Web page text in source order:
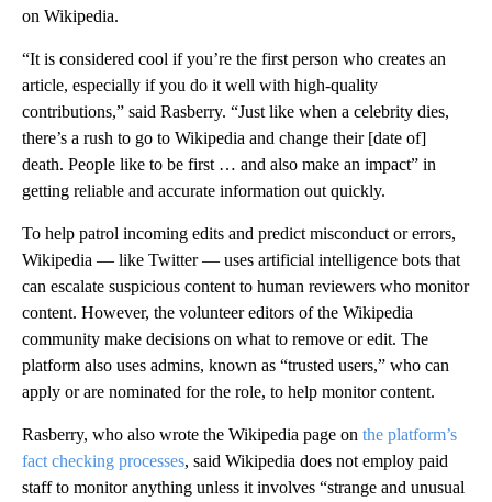
on Wikipedia.
“It is considered cool if you’re the first person who creates an
article, especially if you do it well with high-quality
contributions,” said Rasberry. “Just like when a celebrity dies,
there’s a rush to go to Wikipedia and change their [date of]
death. People like to be first … and also make an impact” in
getting reliable and accurate information out quickly.
To help patrol incoming edits and predict misconduct or errors,
Wikipedia — like Twitter — uses artificial intelligence bots that
can escalate suspicious content to human reviewers who monitor
content. However, the volunteer editors of the Wikipedia
community make decisions on what to remove or edit. The
platform also uses admins, known as “trusted users,” who can
apply or are nominated for the role, to help monitor content.
Rasberry, who also wrote the Wikipedia page on the platform’s
fact checking processes, said Wikipedia does not employ paid
staff to monitor anything unless it involves “strange and unusual